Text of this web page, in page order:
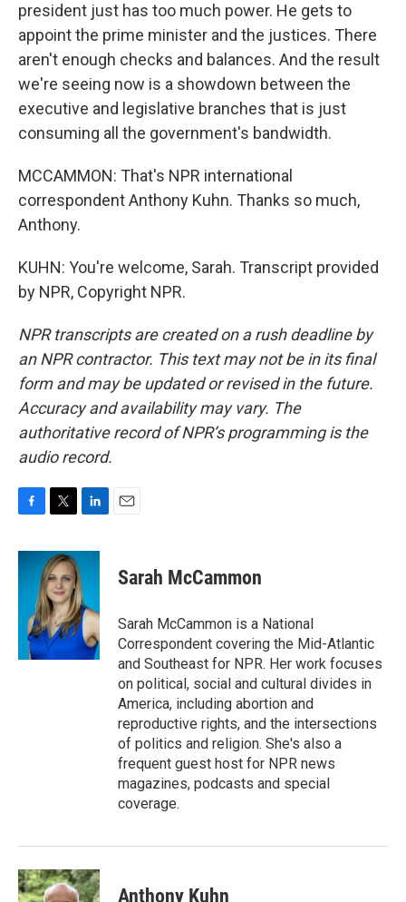
president just has too much power. He gets to
appoint the prime minister and the justices. There
aren't enough checks and balances. And the result
we're seeing now is a showdown between the
executive and legislative branches that is just
consuming all the government's bandwidth.
MCCAMMON: That's NPR international
correspondent Anthony Kuhn. Thanks so much,
Anthony.
KUHN: You're welcome, Sarah. Transcript provided
by NPR, Copyright NPR.
NPR transcripts are created on a rush deadline by
an NPR contractor. This text may not be in its final
form and may be updated or revised in the future.
Accuracy and availability may vary. The
authoritative record of NPR’s programming is the
audio record.
c
i
t
t
e
r
n
e
d
I
n
Sarah McCammon
Sarah McCammon is a National
Correspondent covering the Mid-Atlantic
and Southeast for NPR. Her work focuses
on political, social and cultural divides in
America, including abortion and
reproductive rights, and the intersections
of politics and religion. She's also a
frequent guest host for NPR news
magazines, podcasts and special
coverage.
Anthony Kuhn